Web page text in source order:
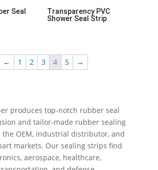
Seal
Transparency PVC
Shower Seal Strip
← 1 2 3 4 5 →
produces top-notch rubber seal
and tailor-made rubber sealing
the OEM, industrial distributor, and
markets. Our sealing strips find
aerospace, healthcare,